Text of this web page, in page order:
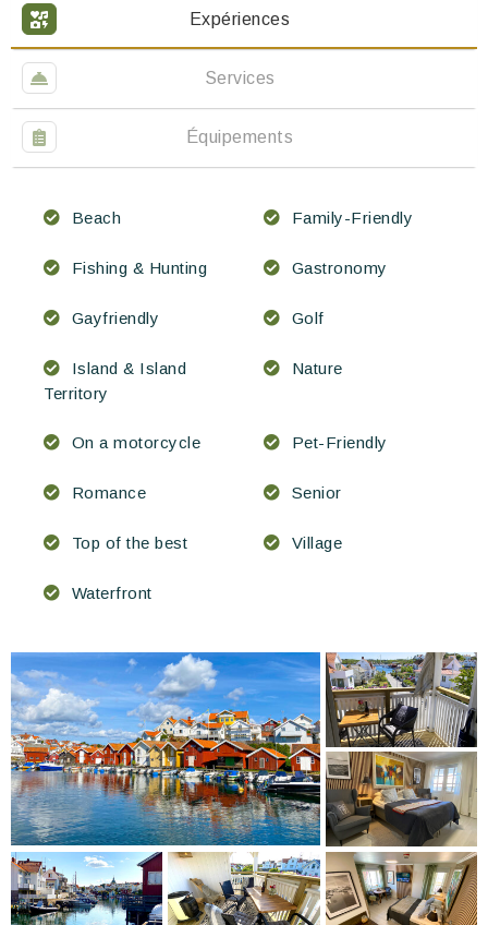
Expériences
Services
Équipements
Beach Family-Friendly
Fishing & Hunting Gastronomy
Gayfriendly Golf
Island & Island
Territory
Nature
On a motorcycle Pet-Friendly
Romance Senior
Top of the best Village
Waterfront